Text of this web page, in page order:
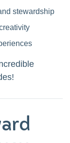
stewardship